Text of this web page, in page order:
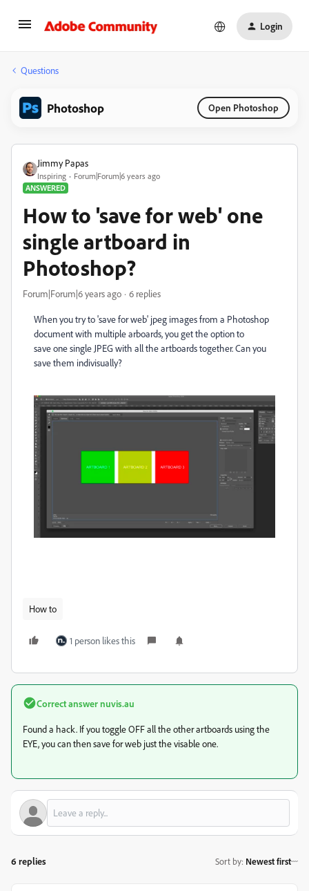
Login
Questions
Photoshop Open Photoshop
Jimmy Papas
Inspiring
Forum|Forum|6 years ago
ANSWERED
How to 'save for web' one
single artboard in
Photoshop?
Forum|Forum|6 years ago 6 replies
When you try to 'save for web' jpeg images from a Photoshop
document with multiple arboards, you get the option to
save one single JPEG with all the artboards together. Can you
save them indivisually?
How to
1 person likes this
Correct answernuvis.au
Found a hack. If you toggle OFF all the other artboards using the
EYE, you can then save for web just the visable one.
6 replies Sort by: Newest first